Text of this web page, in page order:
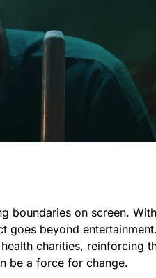
boundaries on screen.
goes beyond
charities, reinforcing
be a force for change.